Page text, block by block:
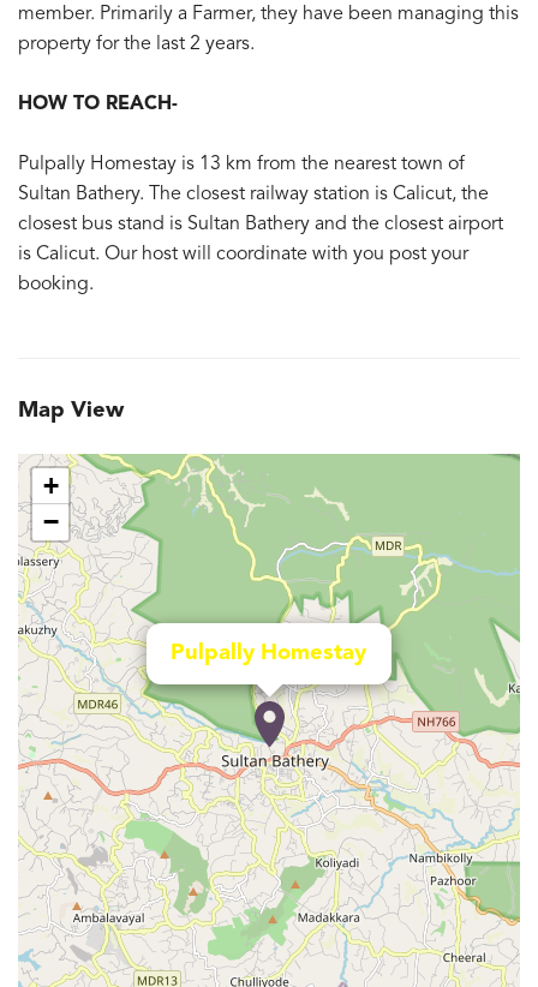
member. Primarily a Farmer, they have been managing this
property for the last 2 years.
HOW TO REACH-
Pulpally Homestay is 13 km from the nearest town of
Sultan Bathery. The closest railway station is Calicut, the
closest bus stand is Sultan Bathery and the closest airport
is Calicut. Our host will coordinate with you post your
booking.
Map View
Pulpally Homestay
+
−